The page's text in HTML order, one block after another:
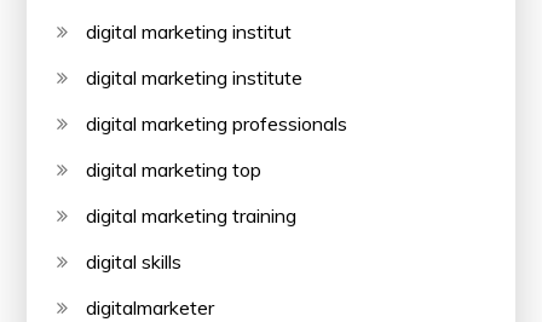
digital marketing institut
digital marketing institute
digital marketing professionals
digital marketing top
digital marketing training
digital skills
digitalmarketer